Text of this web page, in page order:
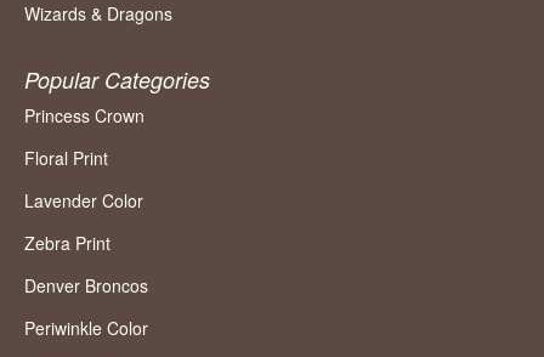
Wizards & Dragons
Popular Categories
Princess Crown
Floral Print
Lavender Color
Zebra Print
Denver Broncos
Periwinkle Color